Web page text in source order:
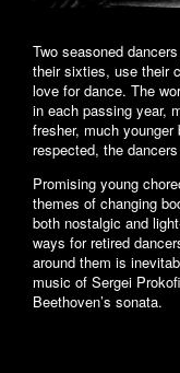
Two seasoned dancers
their sixties, use their
love for dance. The
in each passing year,
fresher, much
respected, the
Promising young
themes of changing
both nostalgic and
ways for retired
around them is
music of Sergei
Beethoven’s sonata.